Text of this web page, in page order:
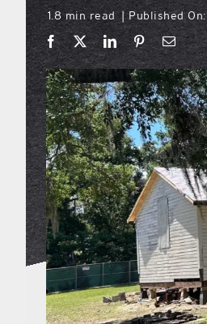
1.8 min read | Published